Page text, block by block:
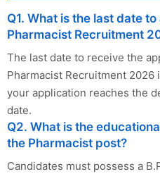
Q1. What is the last date
Pharmacist Recruitment
The last date to receive the
Pharmacist Recruitment 2026
your application reaches the
date.
Q2. What is the
the Pharmacist post?
Candidates must possess a